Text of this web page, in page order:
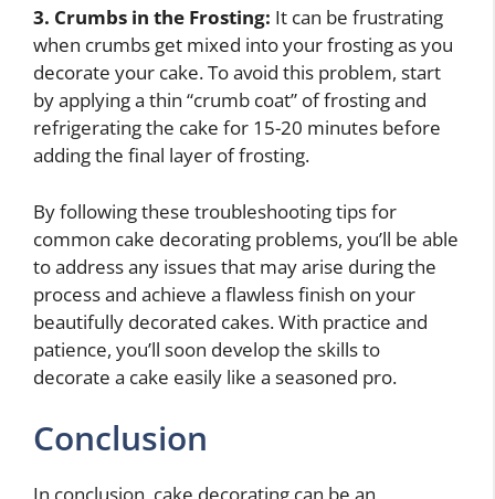
3. Crumbs in the Frosting: It can be frustrating
when crumbs get mixed into your frosting as you
decorate your cake. To avoid this problem, start
by applying a thin “crumb coat” of frosting and
refrigerating the cake for 15-20 minutes before
adding the final layer of frosting.
By following these troubleshooting tips for
common cake decorating problems, you’ll be able
to address any issues that may arise during the
process and achieve a flawless finish on your
beautifully decorated cakes. With practice and
patience, you’ll soon develop the skills to
decorate a cake easily like a seasoned pro.
Conclusion